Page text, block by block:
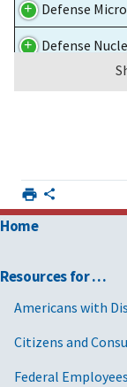
Defense
Defense
Department
Department
Department
Department
Home
Resources for …
Americans with
Citizens and
Federal Employees